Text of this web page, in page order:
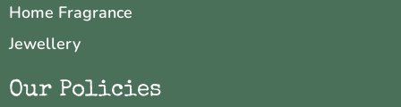
Home Fragrance
Jewellery
Our Policies